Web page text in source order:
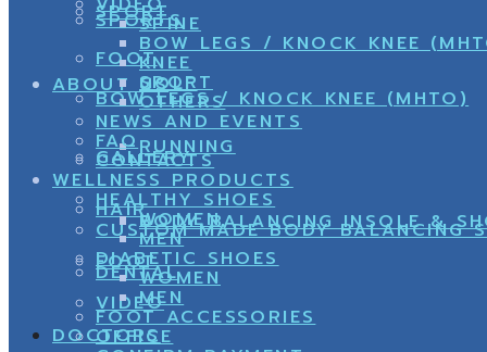
SPORT
ABOUT US
GALLERY
CUSTOM MADE BODY BALANCING
VIDEO
FOOT
BODY BALANCING INSOLE &
BOW LEGS / KNOCK KNEE (MHTO)
FOOT
SPORTS
GOLF
RUNNING
HAIR
DENTAL
DOCTORS
SPINE
BOW LEGS / KNOCK KNEE
KNEE
SPORT
OTHERS
NEWS AND EVENTS
FAQ
CONTACTS
WELLNESS PRODUCTS
HEALTHY SHOES
WOMEN
MEN
DIABETIC SHOES
WOMEN
MEN
FOOT ACCESSORIES
OFFICE